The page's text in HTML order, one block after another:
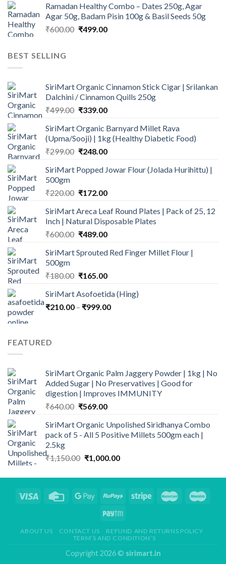
was:
₹1,100.00.
is:
₹999.00.
Ramadan Healthy Combo – Dates 250g, Agar
Agar 50g, Badam Pisin 100g & Basil Seeds 50g
₹600.00 Original
₹499.00Current
BEST SELLING
SiriMart Organic Cinnamon Stick Cigar | Srilankan
Dalchini / Cinnamon Quills 250g
₹499.00 Original
was:
₹499.00.
₹339.00Current
is:
₹339.00.
SiriMart Organic Barnyard Millet Rava
(Upma/Sooji) | 1kg (Healthy Diabetic Food)
₹299.00 Original
was:
₹248.00Current
is:
SiriMart Popped Jowar Flour (Jolada Hurihittu) |
500gm
₹220.00 Original
was:
₹220.00.
₹172.00Current
is:
₹172.00.
SiriMart Areca Leaf Round Plates | Pack of 25, 12
Inch | Natural Disposable Plates
₹600.00 Original
was:
₹489.00Current
is:
SiriMart Sprouted Red Finger Millet Flour |
500gm
₹180.00 Original
was:
₹180.00.
₹165.00Current
is:
₹165.00.
SiriMart Asofoetida (Hing)
₹210.00 – ₹999.00Price
FEATURED
SiriMart Organic Palm Jaggery Powder | 1kg | No
Added Sugar | No Preservatives | Good for
digestion | Improves IMMUNITY
₹640.00 Original
was:
₹640.00.
₹569.00Current
is:
₹569.00.
SiriMart Organic Unpolished Siridhanya Combo
pack of 5 - All 5 Positive Millets 500gm each |
2.5kg
₹1,150.00 Original
was:
₹1,000.00Current
is:
ABOUT US CONTACT US
REFUND AND RETURNS POLICY
TERM’S AND CONDITION’S
Copyright 2026 © sirimart.in